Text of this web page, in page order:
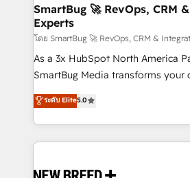
SmartBug 🚀 RevOps, CRM
Experts
โดย SmartBug 🚀 RevOps, CRM &
As a 3x HubSpot North America
SmartBug Media transforms your
into a revenue engine. Our unified
includes specialized divisions
Software) and Point Success
making this the official home for all
and system integrations powered
ระดับ Elite5.0